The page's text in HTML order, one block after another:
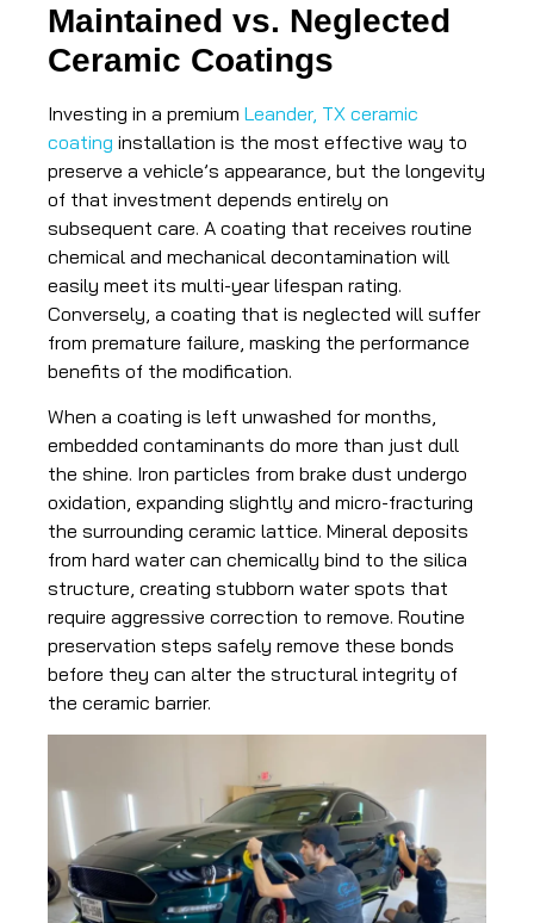
Maintained vs. Neglected
Ceramic Coatings
Investing in a premium Leander, TX ceramic
coating installation is the most effective way to
preserve a vehicle’s appearance, but the longevity
of that investment depends entirely on
subsequent care. A coating that receives routine
chemical and mechanical decontamination will
easily meet its multi-year lifespan rating.
Conversely, a coating that is neglected will suffer
from premature failure, masking the performance
benefits of the modification.
When a coating is left unwashed for months,
embedded contaminants do more than just dull
the shine. Iron particles from brake dust undergo
oxidation, expanding slightly and micro-fracturing
the surrounding ceramic lattice. Mineral deposits
from hard water can chemically bind to the silica
structure, creating stubborn water spots that
require aggressive correction to remove. Routine
preservation steps safely remove these bonds
before they can alter the structural integrity of
the ceramic barrier.